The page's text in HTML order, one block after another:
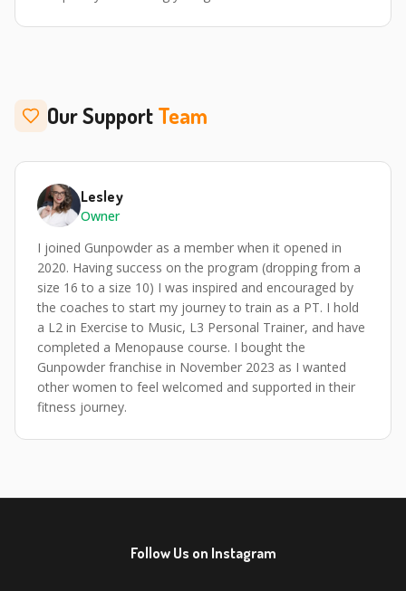
Our SupportTeam
Lesley
Owner
I joined Gunpowder as a member when it opened in
2020. Having success on the program (dropping from a
size 16 to a size 10) I was inspired and encouraged by
the coaches to start my journey to train as a PT. I hold
a L2 in Exercise to Music, L3 Personal Trainer, and have
completed a Menopause course. I bought the
Gunpowder franchise in November 2023 as I wanted
other women to feel welcomed and supported in their
fitness journey.
Follow Us on Instagram